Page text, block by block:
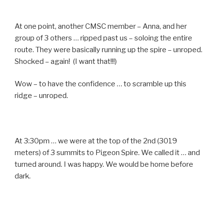
At one point, another CMSC member – Anna, and her
group of 3 others … ripped past us – soloing the entire
route. They were basically running up the spire – unroped.
Shocked – again! (I want that!!!)
Wow – to have the confidence … to scramble up this
ridge – unroped.
At 3:30pm … we were at the top of the 2nd (3019
meters) of 3 summits to Pigeon Spire. We called it … and
turned around. I was happy. We would be home before
dark.